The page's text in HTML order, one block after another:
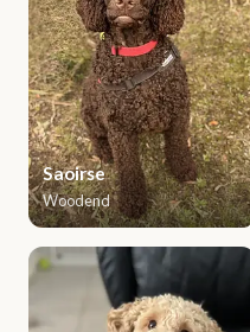
Saoirse
Woodend